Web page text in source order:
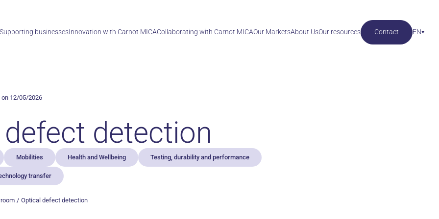
Supporting businessesInnovation with Carnot MICACollaborating with Carnot MICAOur MarketsAbout UsOur resources Contact EN
on 12/05/2026
detection
Mobilities Health and Wellbeing Testing, durability and performance
transfer
Optical defect detection